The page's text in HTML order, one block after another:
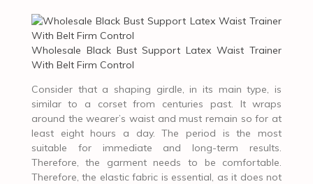
Wholesale Black Bust Support Latex Waist Trainer
With Belt Firm Control
Consider that a shaping girdle, in its main type, is
similar to a corset from centuries past. It wraps
around the wearer’s waist and must remain so for at
least eight hours a day. The period is the most
suitable for immediate and long-term results.
Therefore, the garment needs to be comfortable.
Therefore, the elastic fabric is essential, as it does not